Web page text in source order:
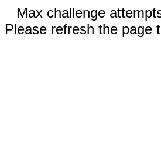
Max challenge
Please refresh the page